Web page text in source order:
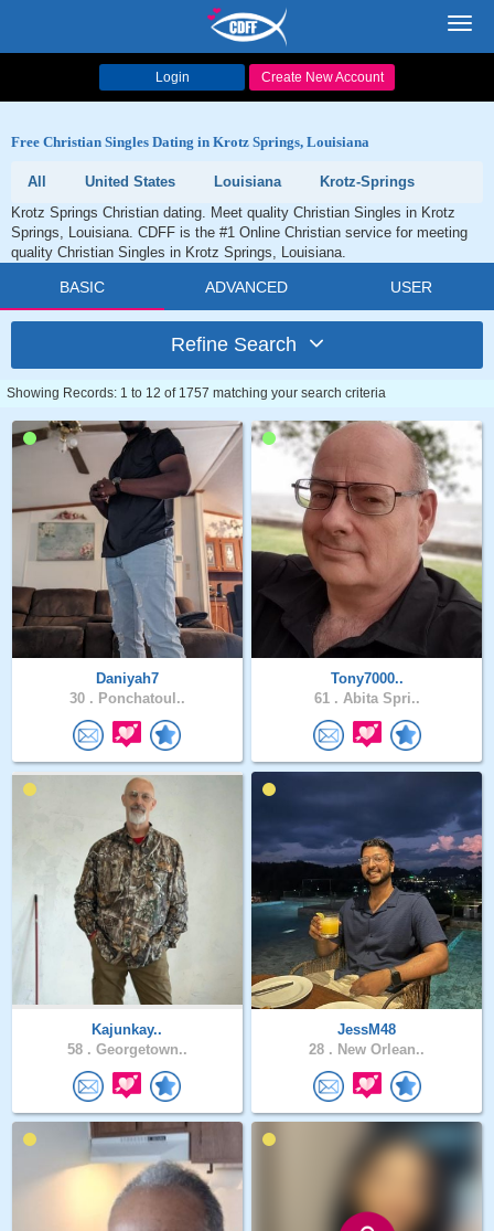
Login Create New Account
Free Christian Singles Dating in Krotz Springs, Louisiana
All United States Louisiana
Krotz-Springs
Krotz Springs Christian dating. Meet quality Christian Singles in Krotz
Springs, Louisiana. CDFF is the #1 Online Christian service for meeting
quality Christian Singles in Krotz Springs, Louisiana.
BASIC ADVANCED USER
Refine Search
Showing Records: 1 to 12 of 1757 matching your search criteria
Daniyah7
30 . Ponchatoul..
Tony7000..
61 . Abita Spri..
Kajunkay..
58 . Georgetown..
JessM48
28 . New Orlean..